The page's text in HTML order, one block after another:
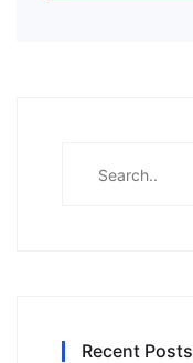
Recent Posts